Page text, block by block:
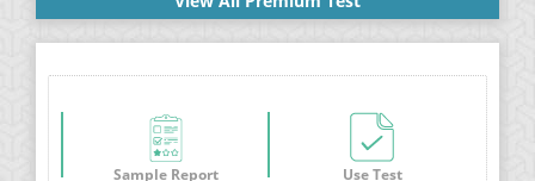
Sample Report Use Test